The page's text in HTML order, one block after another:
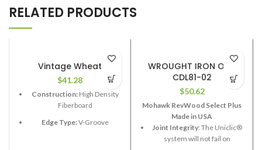
RELATED PRODUCTS
Vintage Wheat
$41.28
Construction:High Density
Fiberboard
Edge Type:V-Groove
WROUGHT IRON OAK
CDL81-02
$50.62
Mohawk RevWood Select Plus
Made in USA
Joint Integrity: The Uniclic®
system will not fail on